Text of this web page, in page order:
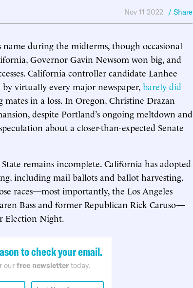
Nov 11 2022 / Share
name during the midterms, though occasional
Governor Gavin Newsom won big, and
California controller candidate Lanhee
virtually every major newspaper, barely did
in a loss. In Oregon, Christine Drazan
despite Portland’s ongoing meltdown and
about a closer-than-expected Senate
remains incomplete. California has adopted
including mail ballots and ballot harvesting.
races—most importantly, the Los Angeles
Bass and former Republican Rick Caruso—
Election Night.
to check your email.
our free newsletter today.